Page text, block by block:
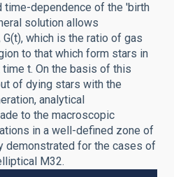
time-dependence of the 'birth
solution allows
which is the ratio of gas
to that which form stars in
t. On the basis of this
of dying stars with the
analytical
to the macroscopic
in a well-defined zone of
demonstrated for the cases of
M32.